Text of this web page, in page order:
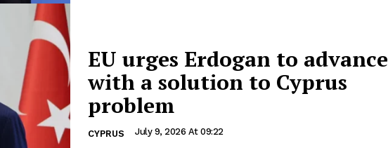
EU urges Erdogan to advance
with a solution to Cyprus
problem
CYPRUS July 9, 2026 At 09:22